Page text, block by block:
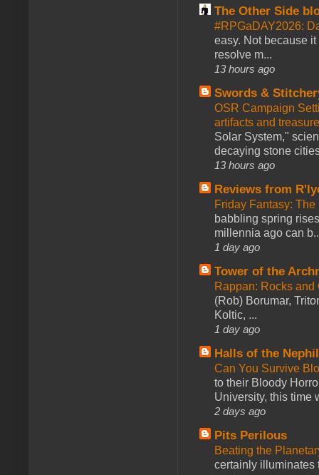
The Other Side
#RPGaDAY2026:
easy. Not because
resolve m...
13 hours ago
Swords &
OSR Campaign
artifacts and
Solar System,"
decaying stone
13 hours ago
Reviews from
Friday Fantasy: The
babbling spring
millennia ago can
1 day ago
Tower of the
Rappan: Rocks
(Rob) Borumar,
Koltic, ...
1 day ago
Halls of the
Can You Survive
to their Bloody
University, this time
2 days ago
Pits Perilous
Beating the
certainly illuminates